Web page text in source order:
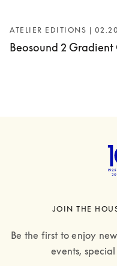
ATELIER EDITIONS |
Beosound 2
JOIN THE
Be the first to enjoy
events,